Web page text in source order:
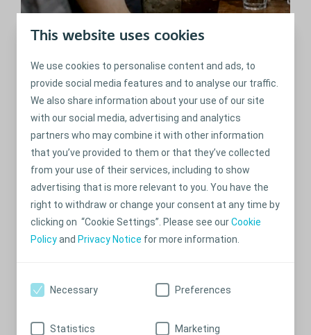
This website uses cookies
We use cookies to personalise content and ads, to
provide social media features and to analyse our traffic.
We also share information about your use of our site
with our social media, advertising and analytics
partners who may combine it with other information
that you’ve provided to them or that they’ve collected
from your use of their services, including to show
advertising that is more relevant to you. You have the
right to withdraw or change your consent at any time by
clicking on “Cookie Settings”. Please see ourCookie
Policyand Privacy Notice for more information.
Necessary Preferences
Statistics Marketing
Social life after my ostomy
Having an ostomy shouldn't hold you back from meetings with friends
and family. They play an important role in your recovery process.
Thaila: Telling people about
your ostomy
Thaila suggests a few ways to tell people about having an ostomy.